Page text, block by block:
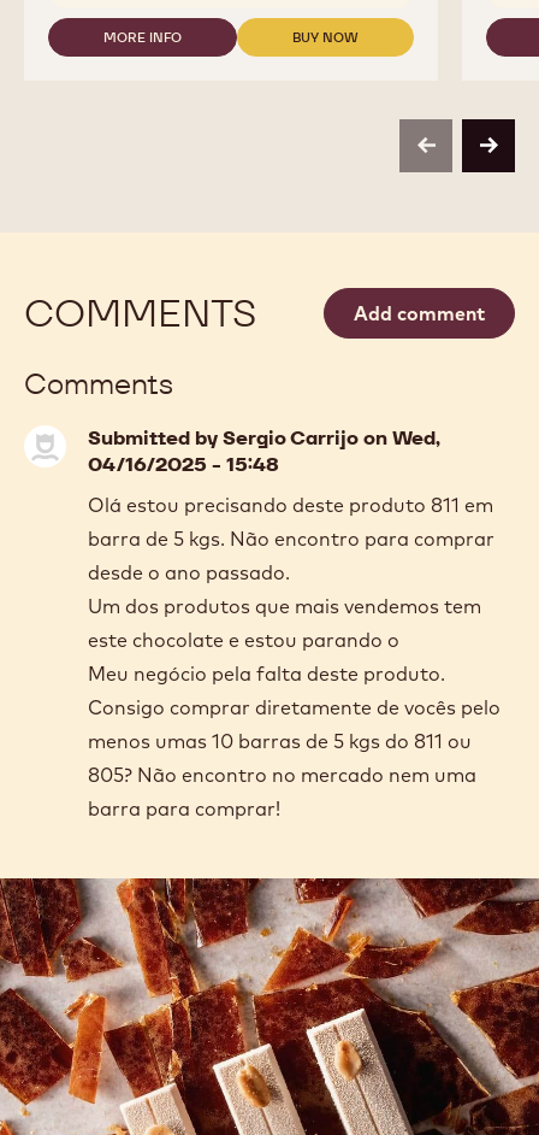
MORE INFO
-
BUY NOW
-
previousnext
COMMENTS Add comment
Comments
Submitted bySergio Carrijoon Wed,
04/16/2025 - 15:48
Olá estou precisando deste produto 811 em
barra de 5 kgs. Não encontro para comprar
desde o ano passado.
Um dos produtos que mais vendemos tem
este chocolate e estou parando o
Meu negócio pela falta deste produto.
Consigo comprar diretamente de vocês pelo
menos umas 10 barras de 5 kgs do 811 ou
805? Não encontro no mercado nem uma
barra para comprar!